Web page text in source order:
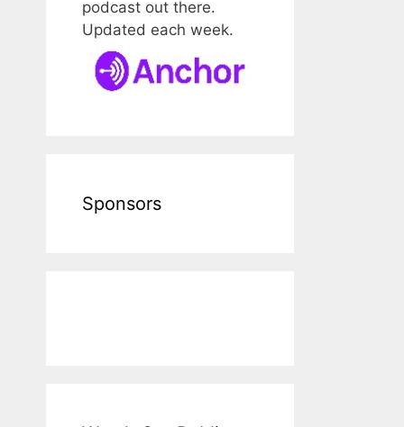
podcast out there.
Updated each week.
Sponsors